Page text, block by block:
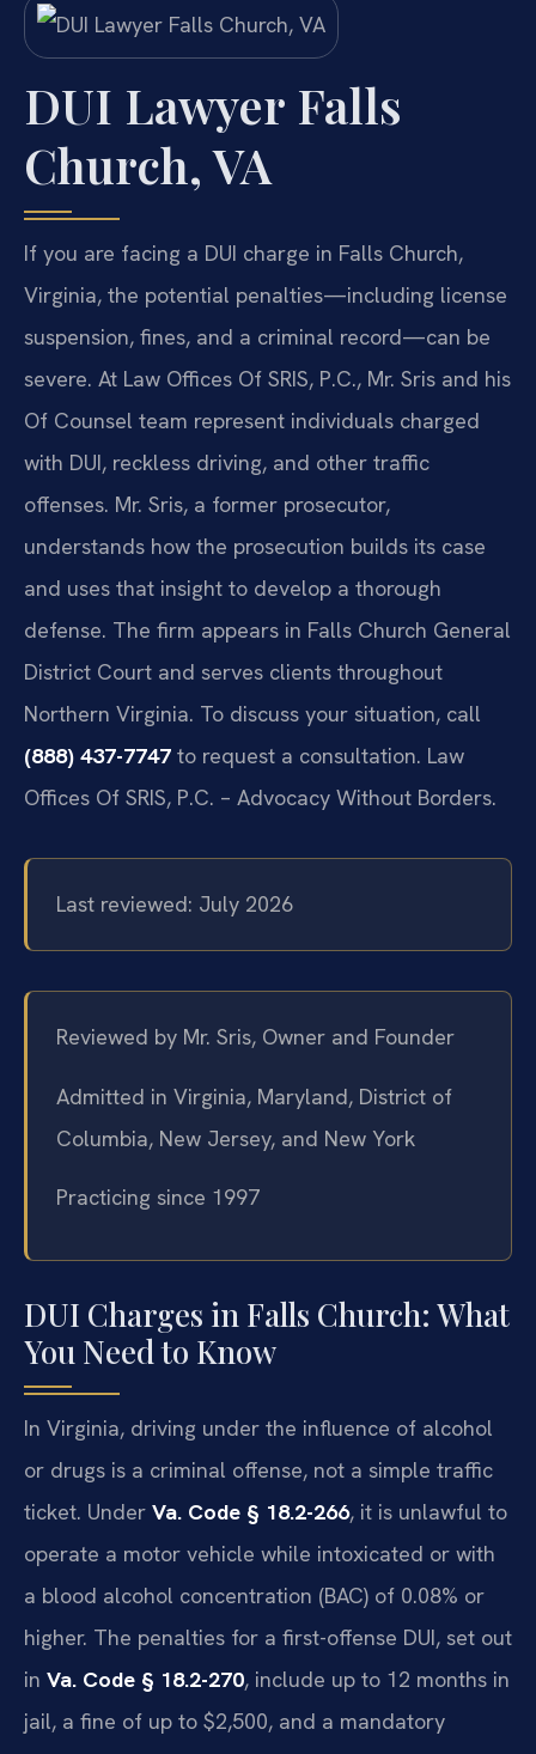
DUI Lawyer Falls
Church, VA
If you are facing a DUI charge in Falls Church,
Virginia, the potential penalties—including license
suspension, fines, and a criminal record—can be
severe. At Law Offices Of SRIS, P.C., Mr. Sris and his
Of Counsel team represent individuals charged
with DUI, reckless driving, and other traffic
offenses. Mr. Sris, a former prosecutor,
understands how the prosecution builds its case
and uses that insight to develop a thorough
defense. The firm appears in Falls Church General
District Court and serves clients throughout
Northern Virginia. To discuss your situation, call
(888) 437-7747 to request a consultation. Law
Offices Of SRIS, P.C. – Advocacy Without Borders.
Last reviewed: July 2026
Reviewed by Mr. Sris, Owner and Founder
Admitted in Virginia, Maryland, District of
Columbia, New Jersey, and New York
Practicing since 1997
DUI Charges in Falls Church: What
You Need to Know
In Virginia, driving under the influence of alcohol
or drugs is a criminal offense, not a simple traffic
ticket. Under Va. Code § 18.2-266, it is unlawful to
operate a motor vehicle while intoxicated or with
a blood alcohol concentration (BAC) of 0.08% or
higher. The penalties for a first-offense DUI, set out
in Va. Code § 18.2-270, include up to 12 months in
jail, a fine of up to $2,500, and a mandatory